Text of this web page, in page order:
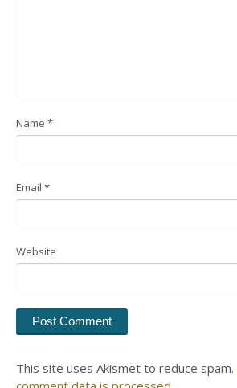
Name *
Email *
Website
This site uses Akismet to reduce spam.